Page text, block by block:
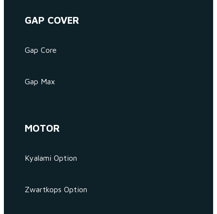
GAP COVER
Gap Core
Gap Max
MOTOR
Kyalami Option
Zwartkops Option